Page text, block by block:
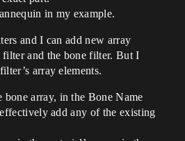
in my example.
and I can add new array
filter and the bone filter. But I
array elements.
array, in the Bone Name
add any of the existing